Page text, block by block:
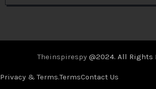
Theinspirespy @2024. All Rights
Privacy & Terms.TermsContact Us